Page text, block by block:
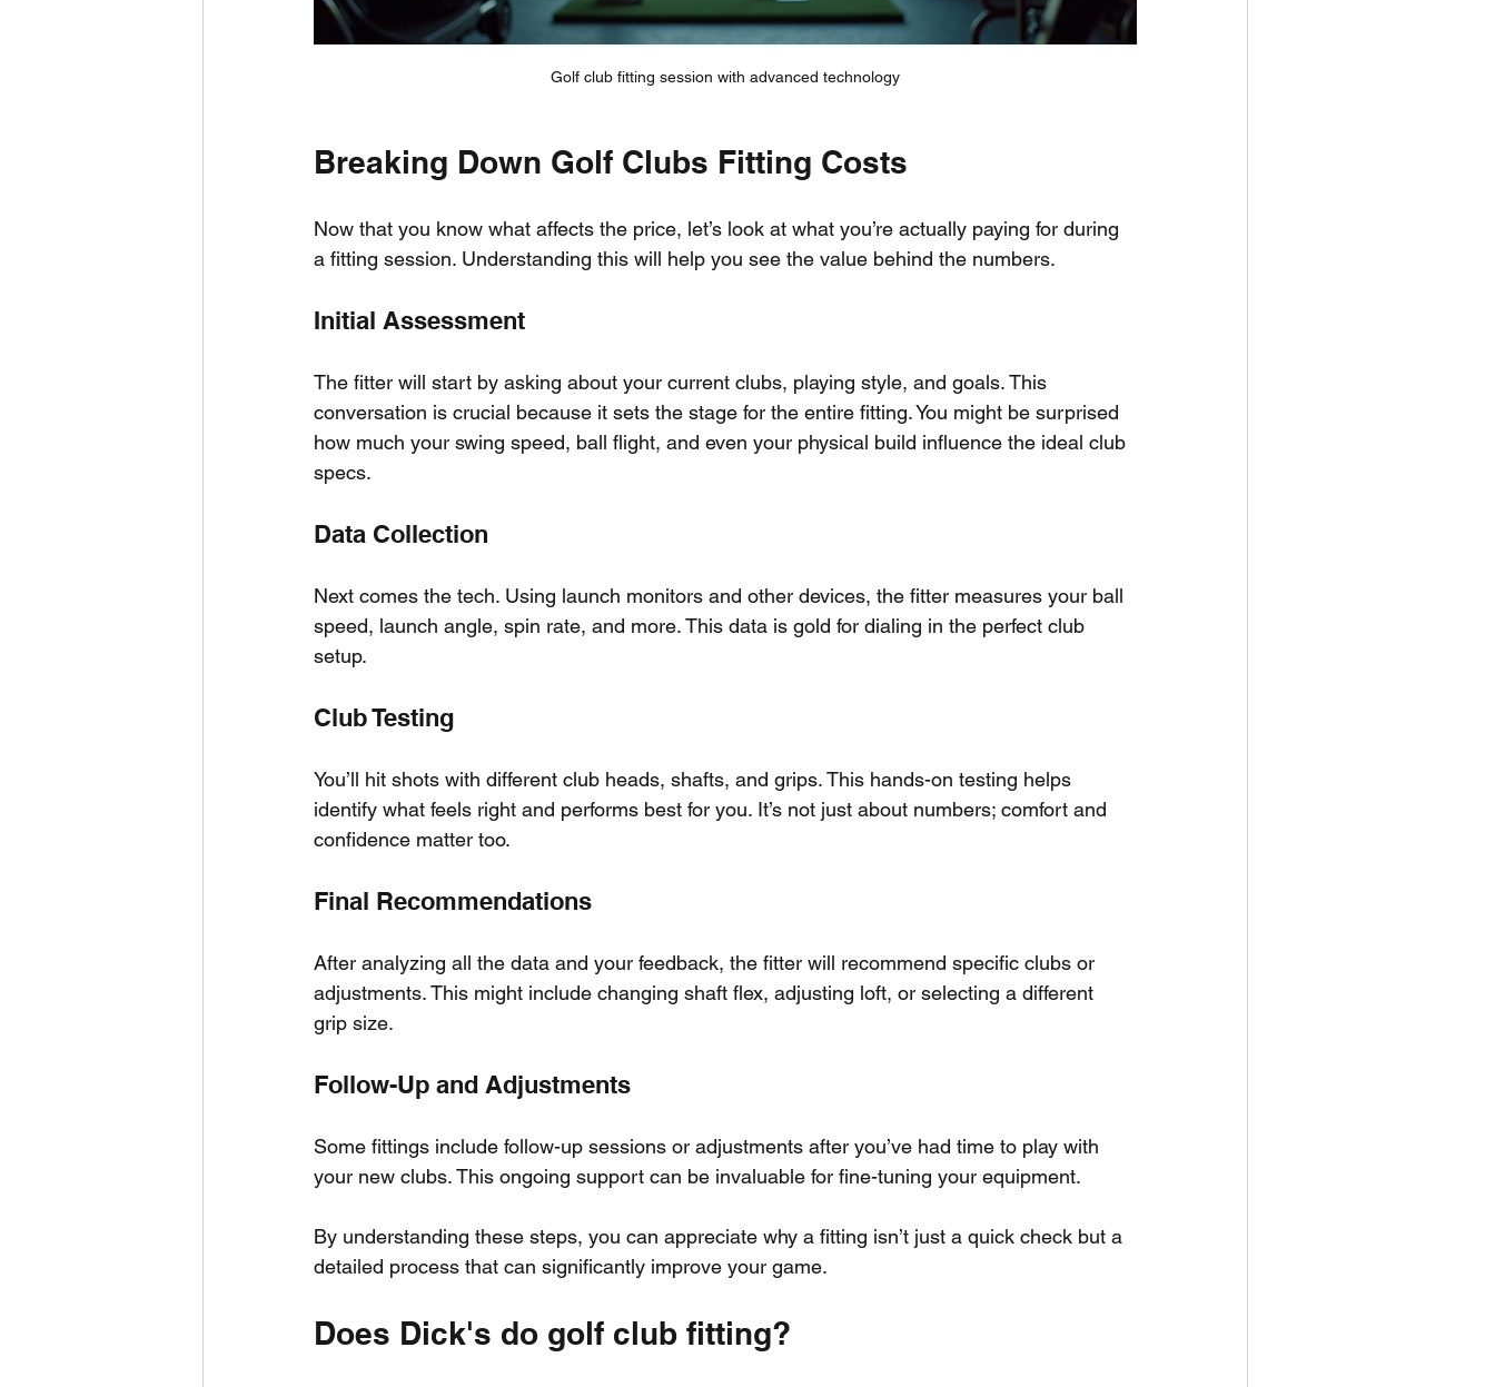
Golf club fitting session with advanced technology
Breaking Down Golf Clubs Fitting Costs
Now that you know what affects the price, let’s look at what you’re actually paying for during
a fitting session. Understanding this will help you see the value behind the numbers.
Initial Assessment
The fitter will start by asking about your current clubs, playing style, and goals. This
conversation is crucial because it sets the stage for the entire fitting. You might be surprised
how much your swing speed, ball flight, and even your physical build influence the ideal club
specs.
Data Collection
Next comes the tech. Using launch monitors and other devices, the fitter measures your ball
speed, launch angle, spin rate, and more. This data is gold for dialing in the perfect club
setup.
Club Testing
You’ll hit shots with different club heads, shafts, and grips. This hands-on testing helps
identify what feels right and performs best for you. It’s not just about numbers; comfort and
confidence matter too.
Final Recommendations
After analyzing all the data and your feedback, the fitter will recommend specific clubs or
adjustments. This might include changing shaft flex, adjusting loft, or selecting a different
grip size.
Follow-Up and Adjustments
Some fittings include follow-up sessions or adjustments after you’ve had time to play with
your new clubs. This ongoing support can be invaluable for fine-tuning your equipment.
By understanding these steps, you can appreciate why a fitting isn’t just a quick check but a
detailed process that can significantly improve your game.
Does Dick's do golf club fitting?